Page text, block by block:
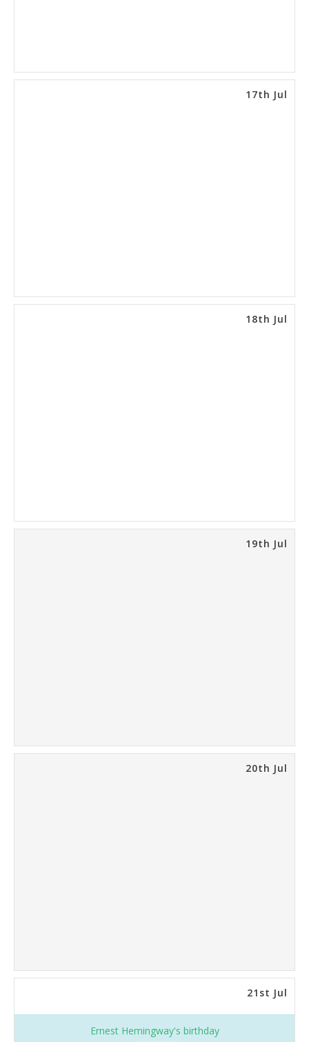
17th Jul
18th Jul
19th Jul
20th Jul
21st Jul
Ernest Hemingway's birthday